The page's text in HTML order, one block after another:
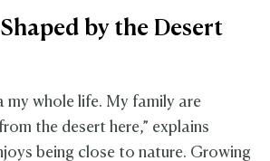
by the Desert
my whole life. My family are
the desert here,” explains
being close to nature. Growing